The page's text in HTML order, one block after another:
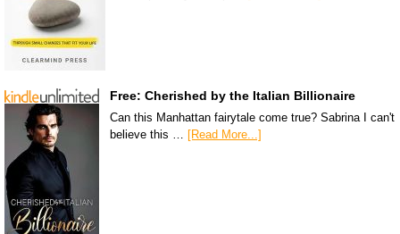
Free: Cherished by the Italian Billionaire
Can this Manhattan fairytale come true? Sabrina I can't
believe this …
[Read More...]